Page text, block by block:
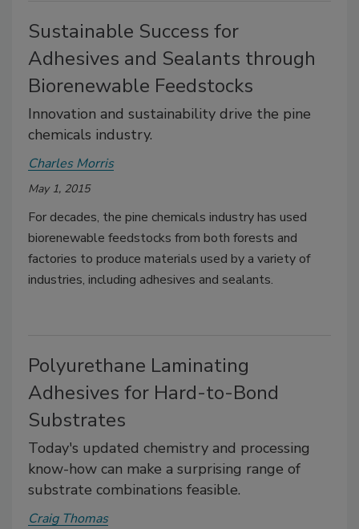
Sustainable Success for
Adhesives and Sealants through
Biorenewable Feedstocks
Innovation and sustainability drive the pine
chemicals industry.
Charles Morris
May 1, 2015
For decades, the pine chemicals industry has used
biorenewable feedstocks from both forests and
factories to produce materials used by a variety of
industries, including adhesives and sealants.
Polyurethane Laminating
Adhesives for Hard-to-Bond
Substrates
Today's updated chemistry and processing
know-how can make a surprising range of
substrate combinations feasible.
Craig Thomas